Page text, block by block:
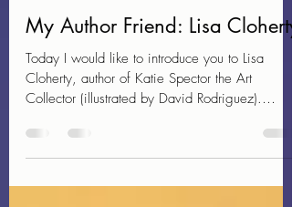
Dec 3, 2021
4 min read
My Author Friend: Lisa Cloherty
Today I would like to introduce you to Lisa
Cloherty, author of Katie Spector the Art
Collector (illustrated by David Rodriguez).